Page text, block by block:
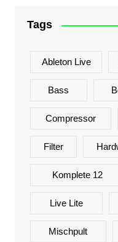
Tags
Ableton Live
Bass
Compressor
Filter
Komplete 12
Live Lite
Mischpult